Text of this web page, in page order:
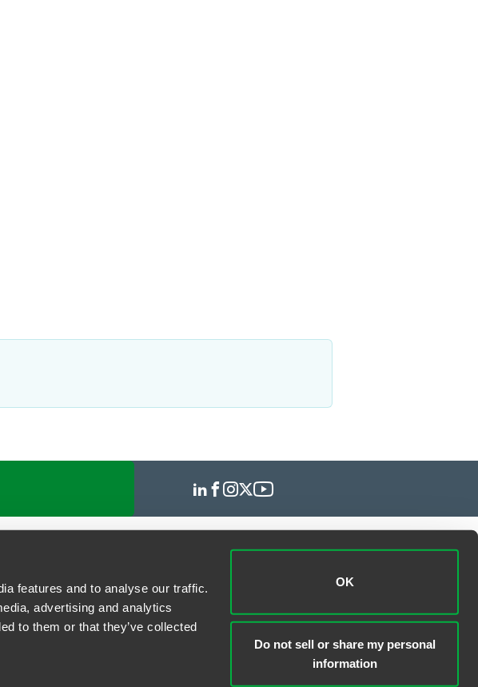
features and to analyse our traffic.
advertising and analytics
to them or that they’ve collected
OK
Do not sell or share my personal
information